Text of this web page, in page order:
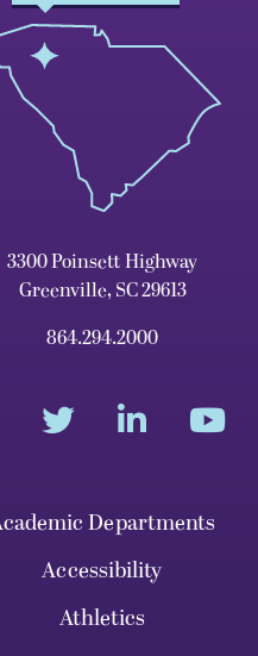
3300 Poinsett Highway
Greenville, SC 29613
864.294.2000
Departments
Accessibility
Athletics